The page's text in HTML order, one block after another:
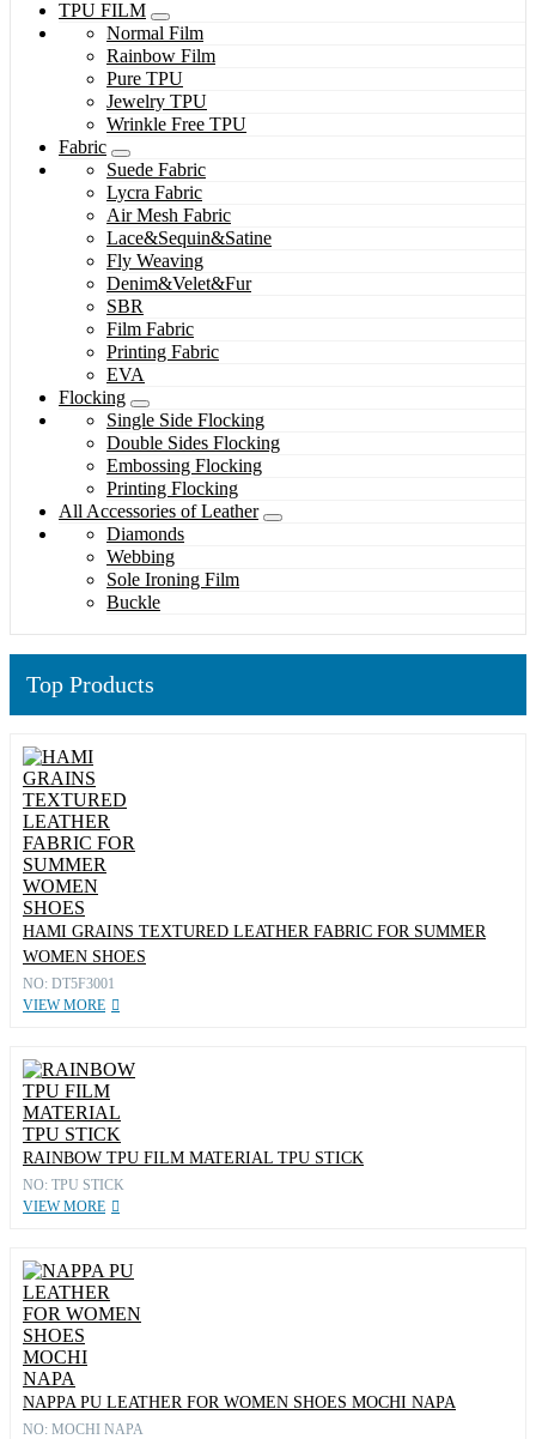
TPU FILM
Normal Film
Rainbow Film
Pure TPU
Jewelry TPU
Wrinkle Free TPU
Fabric
Suede Fabric
Lycra Fabric
Air Mesh Fabric
Lace&Sequin&Satine
Fly Weaving
Denim&Velet&Fur
SBR
Film Fabric
Printing Fabric
EVA
Flocking
Single Side Flocking
Double Sides Flocking
Embossing Flocking
Printing Flocking
All Accessories of Leather
Diamonds
Webbing
Sole Ironing Film
Buckle
Top Products
HAMI GRAINS TEXTURED LEATHER FABRIC FOR SUMMER
WOMEN SHOES
NO: DT5F3001
VIEW MORE
RAINBOW TPU FILM MATERIAL TPU STICK
NO: TPU STICK
VIEW MORE
NAPPA PU LEATHER FOR WOMEN SHOES MOCHI NAPA
NO: MOCHI NAPA